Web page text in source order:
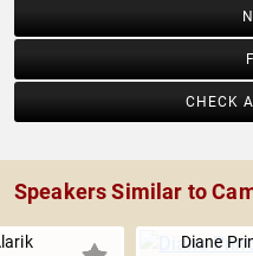
CHECK
Speakers Similar to
Diane